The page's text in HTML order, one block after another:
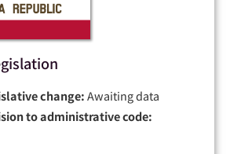
change:Awaiting data
to administrative code: